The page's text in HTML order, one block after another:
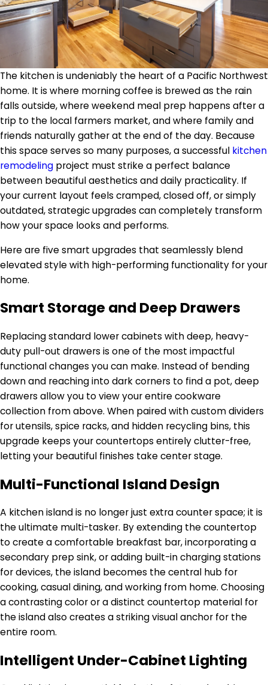
The kitchen is undeniably the heart of a Pacific Northwest
home. It is where morning coffee is brewed as the rain
falls outside, where weekend meal prep happens after a
trip to the local farmers market, and where family and
friends naturally gather at the end of the day. Because
this space serves so many purposes, a successful kitchen
remodeling project must strike a perfect balance
between beautiful aesthetics and daily practicality. If
your current layout feels cramped, closed off, or simply
outdated, strategic upgrades can completely transform
how your space looks and performs.
Here are five smart upgrades that seamlessly blend
elevated style with high-performing functionality for your
home.
Smart Storage and Deep Drawers
Replacing standard lower cabinets with deep, heavy-
duty pull-out drawers is one of the most impactful
functional changes you can make. Instead of bending
down and reaching into dark corners to find a pot, deep
drawers allow you to view your entire cookware
collection from above. When paired with custom dividers
for utensils, spice racks, and hidden recycling bins, this
upgrade keeps your countertops entirely clutter-free,
letting your beautiful finishes take center stage.
Multi-Functional Island Design
A kitchen island is no longer just extra counter space; it is
the ultimate multi-tasker. By extending the countertop
to create a comfortable breakfast bar, incorporating a
secondary prep sink, or adding built-in charging stations
for devices, the island becomes the central hub for
cooking, casual dining, and working from home. Choosing
a contrasting color or a distinct countertop material for
the island also creates a striking visual anchor for the
entire room.
Intelligent Under-Cabinet Lighting